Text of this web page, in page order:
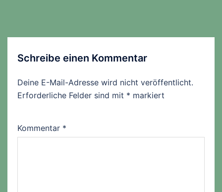
Schreibe einen Kommentar
Deine E-Mail-Adresse wird nicht veröffentlicht.
Erforderliche Felder sind mit * markiert
Kommentar *